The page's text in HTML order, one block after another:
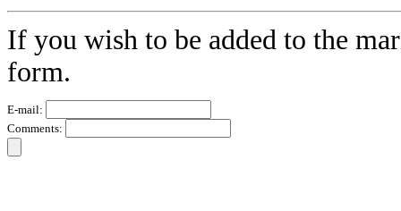
If you wish to be added to the
form.
E-mail:
Comments: